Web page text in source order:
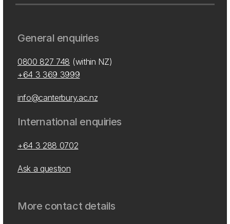
General enquiries
0800 827 748 (within NZ)
+64 3 369 3999
info@canterbury.ac.nz
International enquiries
+64 3 288 0702
Ask a question
More contact details